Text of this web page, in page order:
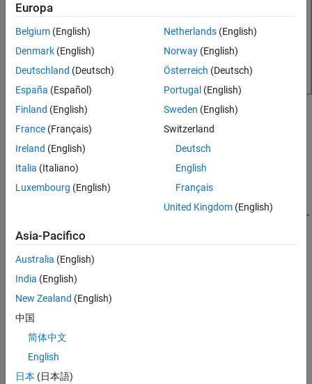
Version History
See Also
Creation
Syntax
rf = reflector
Description
creates a reflector backed antenna having center-
fed dipole exciter with default property values. The default
dimensions are chosen for an operating frequency of around
885.7 MHz.
or more name-value arguments.
name and
several name-value arguments in any order as
that you do not specify, retain their default values.
Europa
Belgium (English)
Denmark (English)
Deutschland (Deutsch)
España (Español)
Finland (English)
France (Français)
Ireland (English)
Italia (Italiano)
Luxembourg (English)
Netherlands(English)
Norway(English)
Österreich (Deutsch)
Portugal (English)
Sweden (English)
Switzerland
Deutsch
English
Français
United Kingdom(English)
Asia-Pacifico
Australia (English)
India (English)
New Zealand (English)
中国
简体中文
English
日本 (日本語)